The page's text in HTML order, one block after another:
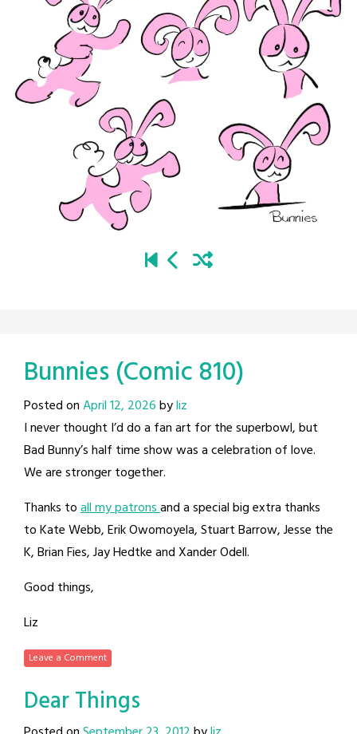
Bunnies (Comic 810)
Posted onApril 12, 2026byliz
I never thought I’d do a fan art for the superbowl, but
Bad Bunny’s half time show was a celebration of love.
We are stronger together.
Thanks toall my patronsand a special big extra thanks
to Kate Webb, Erik Owomoyela, Stuart Barrow, Jesse the
K, Brian Fies, Jay Hedtke and Xander Odell.
Good things,
Liz
Leave a Comment
Dear Things